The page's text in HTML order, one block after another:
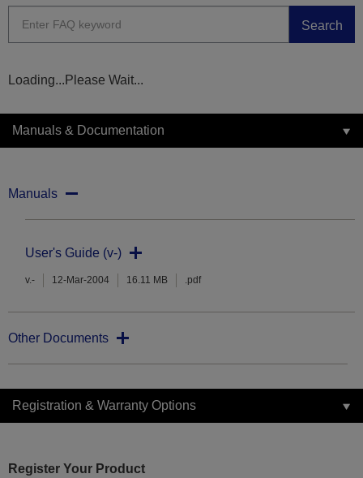
Search
Loading...Please Wait...
Manuals & Documentation
Manuals
User's Guide (v-)
v.- 12-Mar-2004 16.11 MB .pdf
Other Documents
Registration & Warranty Options
Register Your Product